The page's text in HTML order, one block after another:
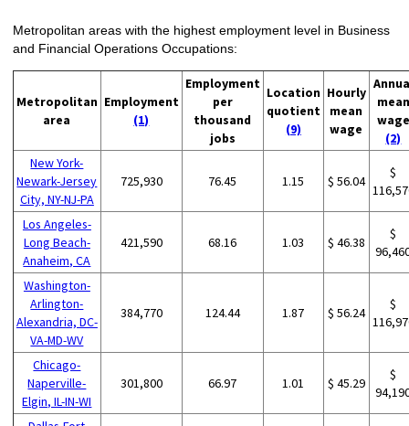
Metropolitan areas with the highest employment level in Business
and Financial Operations Occupations:
Metropolitan
area
Employment
(1)
Employment
per
thousand
jobs
Location
quotient
(9)
Hourly
mean
wage
mean
wage
(2)
New York-
Newark-Jersey
City, NY-NJ-PA
725,930 76.45 1.15 $ 56.04
$
Los Angeles-
Long Beach-
Anaheim, CA
421,590 68.16 1.03 $ 46.38
$
Washington-
Arlington-
Alexandria, DC-
VA-MD-WV
384,770 124.44 1.87 $ 56.24
$
Chicago-
Naperville-
Elgin, IL-IN-WI
301,800 66.97 1.01 $ 45.29
$